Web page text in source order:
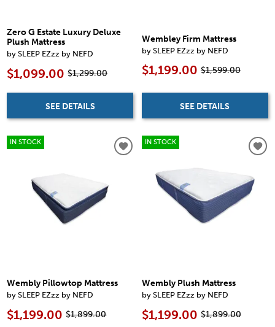
Zero G Estate Luxury Deluxe
Plush Mattress
by SLEEP EZzz by NEFD
$1,099.00 $1,299.00
SEE DETAILS
Wembley Firm Mattress
by SLEEP EZzz by NEFD
$1,199.00 $1,599.00
SEE DETAILS
IN STOCK
Wembly Pillowtop Mattress
by SLEEP EZzz by NEFD
$1,199.00 $1,899.00
IN STOCK
Wembly Plush Mattress
by SLEEP EZzz by NEFD
$1,199.00 $1,899.00